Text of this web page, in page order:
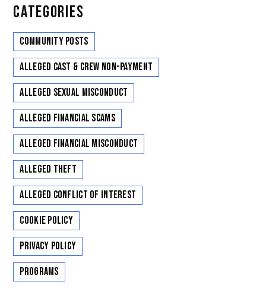
CATEGORIES
Community Posts
Alleged Cast & Crew Non-Payment
Alleged Sexual Misconduct
Alleged Financial Scams
Alleged Financial Misconduct
Alleged Theft
Alleged Conflict of Interest
Cookie Policy
Privacy Policy
Programs